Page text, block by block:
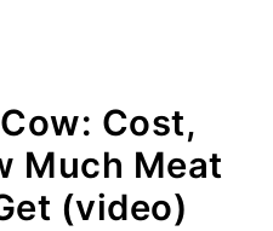
Cost,
Much Meat
(video)